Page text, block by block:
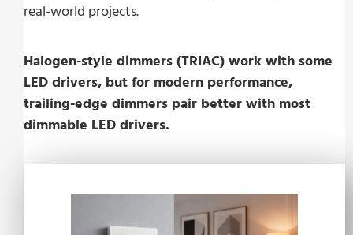
real-world projects.
Halogen-style dimmers (TRIAC) work with some
LED drivers, but for modern performance,
trailing-edge dimmers pair better with most
dimmable LED drivers.